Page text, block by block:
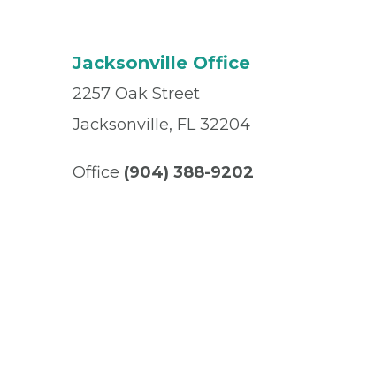
Jacksonville Office
2257 Oak Street
Jacksonville, FL 32204
Office (904) 388-9202